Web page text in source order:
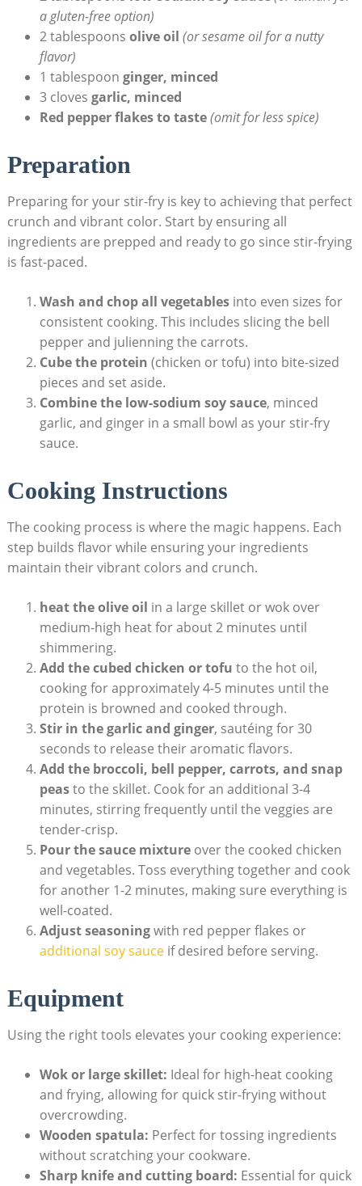
a gluten-free option)
2 tablespoons olive oil (or sesame oil for a nutty
flavor)
1 tablespoon ginger, minced
3 cloves garlic, minced
Red pepper flakes to taste(omit for less spice)
Preparation
Preparing for your stir-fry is key to achieving that perfect
crunch and vibrant color. Start by ensuring all
ingredients are prepped and ready to go since stir-frying
is fast-paced.
Wash and chop all vegetablesinto even sizes for
consistent cooking. This includes slicing the bell
pepper and julienning the carrots.
Cube the protein (chicken or tofu) into bite-sized
pieces and set aside.
Combine the low-sodium soy sauce, minced
garlic, and ginger in a small bowl as your stir-fry
sauce.
Cooking Instructions
The cooking process is where the magic happens. Each
step builds flavor while ensuring your ingredients
maintain their vibrant colors and crunch.
heat the olive oil in a large skillet or wok over
medium-high heat for about 2 minutes until
shimmering.
Add the cubed chicken or tofu to the hot oil,
cooking for approximately 4-5 minutes until the
protein is browned and cooked through.
Stir in the garlic and ginger, sautéing for 30
seconds to release their aromatic flavors.
Add the broccoli, bell pepper, carrots, and snap
peasto the skillet. Cook for an additional 3-4
minutes, stirring frequently until the veggies are
tender-crisp.
Pour the sauce mixtureover the cooked chicken
and vegetables. Toss everything together and cook
for another 1-2 minutes, making sure everything is
well-coated.
Adjust seasoningwith red pepper flakes or
additional soy sauceif desired before serving.
Equipment
Using the right tools elevates your cooking experience:
Wok or large skillet: Ideal for high-heat cooking
and frying, allowing for quick stir-frying without
overcrowding.
Wooden spatula: Perfect for tossing ingredients
without scratching your cookware.
Sharp knife and cutting board: Essential for quick